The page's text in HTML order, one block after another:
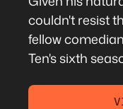
couldn't resist
fellow
Ten's sixth